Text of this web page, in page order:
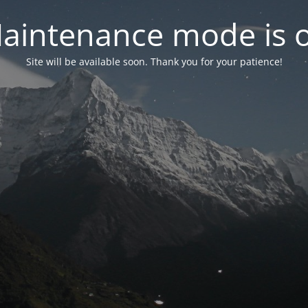
mode is
Site will be available soon. Thank you for your patience!